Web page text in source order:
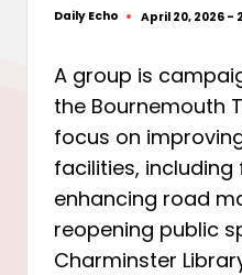
Posted
Daily Echo April 20, 2026 -
A group is
the Bournemouth
focus on
facilities, including
enhancing road
reopening public
Charminster